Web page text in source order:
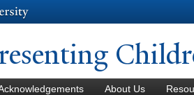
About Us